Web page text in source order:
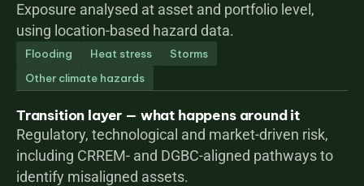
Exposure analysed at asset and portfolio level,
using location-based hazard data.
Flooding Heat stress
Storms
Other climate hazards
Transition layer — what happens around it
Regulatory, technological and market-driven risk,
including CRREM- and DGBC-aligned pathways to
identify misaligned assets.